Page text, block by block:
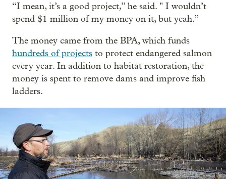
“I mean, it’s a good project,” he said. " I wouldn’t
spend $1 million of my money on it, but yeah.”
The money came from the BPA, which funds
hundreds of projects to protect endangered salmon
every year. In addition to habitat restoration, the
money is spent to remove dams and improve fish
ladders.